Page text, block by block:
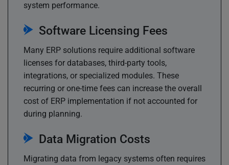
system performance.
Software Licensing Fees
Many ERP solutions require additional software
licenses for databases, third-party tools,
integrations, or specialized modules. These
recurring or one-time fees can increase the overall
cost of ERP implementation if not accounted for
during planning.
Data Migration Costs
Migrating data from legacy systems often requires